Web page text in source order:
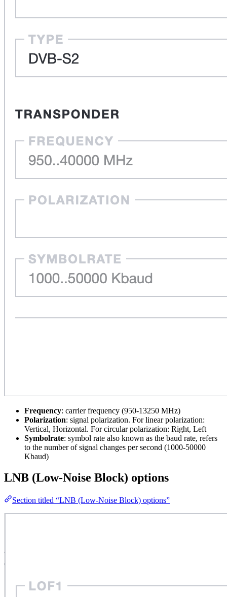
Frequency: carrier frequency (950-13250 MHz)
Polarization: signal polarization. For linear polarization:
Vertical, Horizontal. For circular polarization: Right, Left
Symbolrate: symbol rate also known as the baud rate, refers
to the number of signal changes per second (1000-50000
Kbaud)
LNB (Low-Noise Block) options
Section titled “LNB (Low-Noise Block) options”